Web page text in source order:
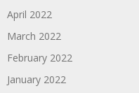
April 2022
March 2022
February 2022
January 2022